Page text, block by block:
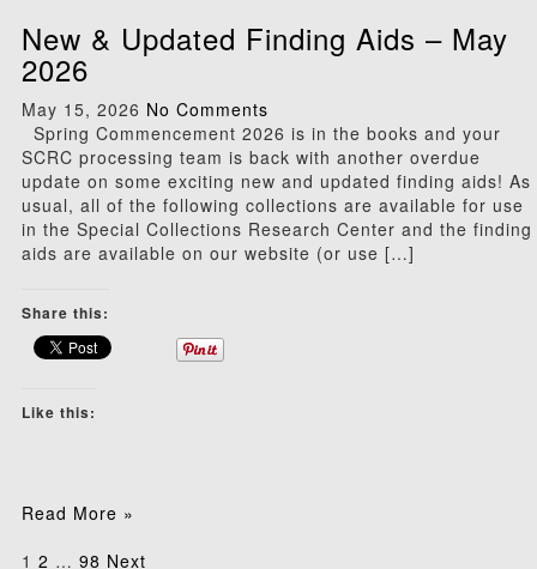
New & Updated Finding Aids – May
2026
May 15, 2026 No Comments
Spring Commencement 2026 is in the books and your
SCRC processing team is back with another overdue
update on some exciting new and updated finding aids! As
usual, all of the following collections are available for use
in the Special Collections Research Center and the finding
aids are available on our website (or use […]
Share this:
Like this:
Read More »
1 2 … 98 Next